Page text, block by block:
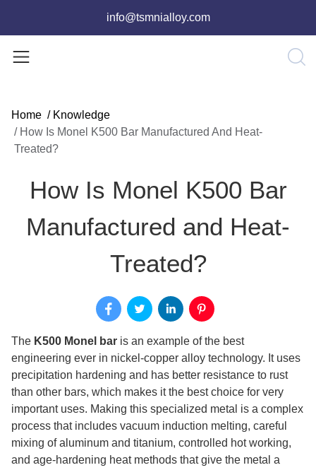
info@tsmnialloy.com
Home / Knowledge
/ How Is Monel K500 Bar Manufactured And Heat-
Treated?
How Is Monel K500 Bar
Manufactured and Heat-
Treated?
The K500 Monel bar is an example of the best
engineering ever in nickel-copper alloy technology. It uses
precipitation hardening and has better resistance to rust
than other bars, which makes it the best choice for very
important uses. Making this specialized metal is a complex
process that includes vacuum induction melting, careful
mixing of aluminum and titanium, controlled hot working,
and age-hardening heat methods that give the metal a